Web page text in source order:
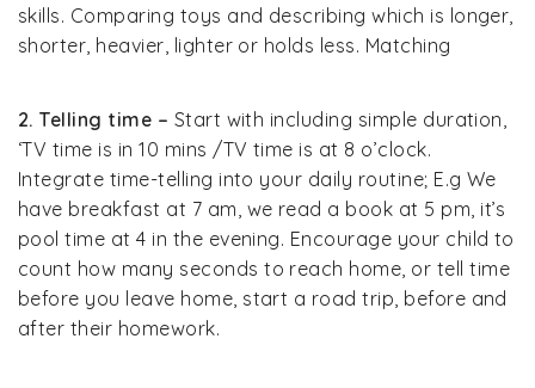
skills. Comparing toys and describing which is longer,
shorter, heavier, lighter or holds less. Matching
2. Telling time – Start with including simple duration,
‘TV time is in 10 mins /TV time is at 8 o’clock.
Integrate time-telling into your daily routine; E.g We
have breakfast at 7 am, we read a book at 5 pm, it’s
pool time at 4 in the evening. Encourage your child to
count how many seconds to reach home, or tell time
before you leave home, start a road trip, before and
after their homework.